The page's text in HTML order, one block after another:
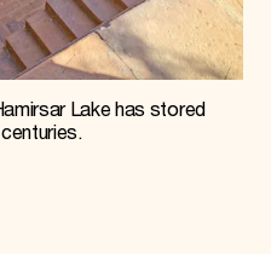
Lake has stored